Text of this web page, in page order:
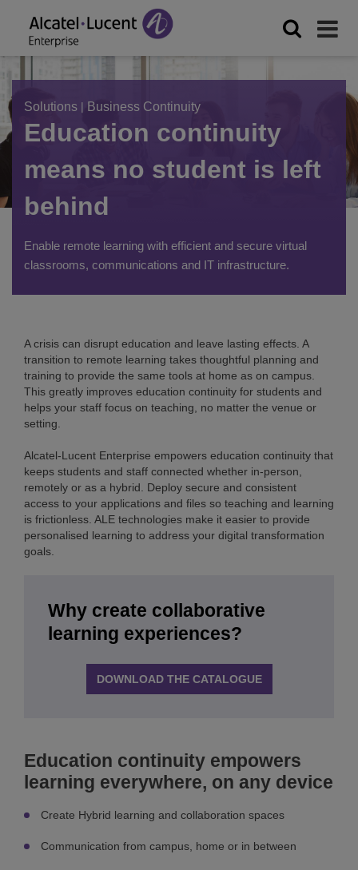
Solutions | Business Continuity
Education continuity
means no student is left
behind
Enable remote learning with efficient and secure virtual
classrooms, communications and IT infrastructure.
A crisis can disrupt education and leave lasting effects. A
transition to remote learning takes thoughtful planning and
training to provide the same tools at home as on campus.
This greatly improves education continuity for students and
helps your staff focus on teaching, no matter the venue or
setting.
Alcatel-Lucent Enterprise empowers education continuity that
keeps students and staff connected whether in-person,
remotely or as a hybrid. Deploy secure and consistent
access to your applications and files so teaching and learning
is frictionless. ALE technologies make it easier to provide
personalised learning to address your digital transformation
goals.
Why create collaborative
learning experiences?
DOWNLOAD THE CATALOGUE
Education continuity empowers
learning everywhere, on any device
Create Hybrid learning and collaboration spaces
Communication from campus, home or in between